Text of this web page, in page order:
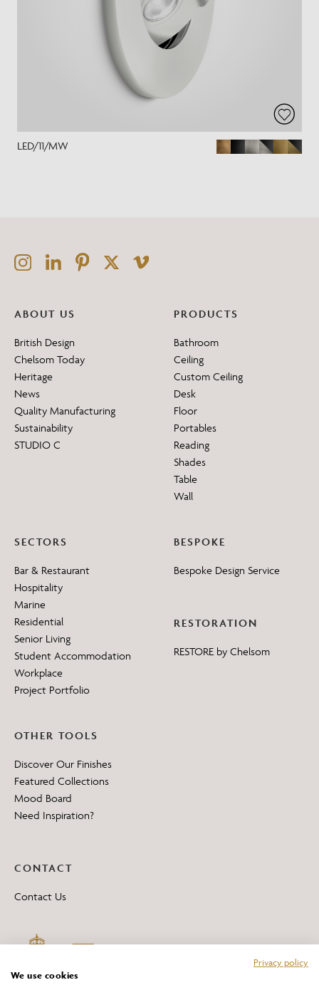
LED/11/MW
ABOUT US
British Design
Chelsom Today
Heritage
News
Quality Manufacturing
Sustainability
STUDIO C
PRODUCTS
Bathroom
Ceiling
Custom Ceiling
Desk
Floor
Portables
Reading
Shades
Table
Wall
SECTORS
Bar & Restaurant
Hospitality
Marine
Residential
Senior Living
Student Accommodation
Workplace
Project Portfolio
BESPOKE
Bespoke Design Service
RESTORATION
RESTORE by Chelsom
OTHER TOOLS
Discover Our Finishes
Featured Collections
Mood Board
Need Inspiration?
CONTACT
Contact Us
Privacy policy
We use cookies